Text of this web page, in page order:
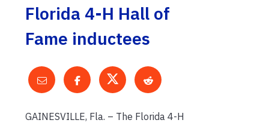
Florida 4-H Hall of
Fame inductees
GAINESVILLE, Fla. – The Florida 4-H